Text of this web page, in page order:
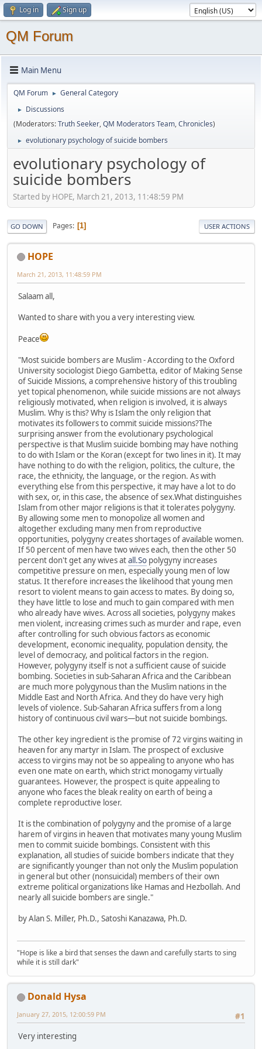
Log in Sign up
QM Forum
Main Menu
QM Forum ► General Category
►
Discussions
(Moderators:Truth Seeker,QM Moderators Team,Chronicles)
► evolutionary psychology of suicide bombers
evolutionary psychology of
suicide bombers
Started by HOPE, March 21, 2013, 11:48:59 PM
GO DOWN Pages 1 USER ACTIONS
HOPE
March 21, 2013, 11:48:59 PM
Salaam all,
Wanted to share with you a very interesting view.
Peace
"Most suicide bombers are Muslim - According to the Oxford
University sociologist Diego Gambetta, editor of Making Sense
of Suicide Missions, a comprehensive history of this troubling
yet topical phenomenon, while suicide missions are not always
religiously motivated, when religion is involved, it is always
Muslim. Why is this? Why is Islam the only religion that
motivates its followers to commit suicide missions?The
surprising answer from the evolutionary psychological
perspective is that Muslim suicide bombing may have nothing
to do with Islam or the Koran (except for two lines in it). It may
have nothing to do with the religion, politics, the culture, the
race, the ethnicity, the language, or the region. As with
everything else from this perspective, it may have a lot to do
with sex, or, in this case, the absence of sex.What distinguishes
Islam from other major religions is that it tolerates polygyny.
By allowing some men to monopolize all women and
altogether excluding many men from reproductive
opportunities, polygyny creates shortages of available women.
If 50 percent of men have two wives each, then the other 50
percent don't get any wives atall.So polygyny increases
competitive pressure on men, especially young men of low
status. It therefore increases the likelihood that young men
resort to violent means to gain access to mates. By doing so,
they have little to lose and much to gain compared with men
who already have wives. Across all societies, polygyny makes
men violent, increasing crimes such as murder and rape, even
after controlling for such obvious factors as economic
development, economic inequality, population density, the
level of democracy, and political factors in the region.
However, polygyny itself is not a sufficient cause of suicide
bombing. Societies in sub-Saharan Africa and the Caribbean
are much more polygynous than the Muslim nations in the
Middle East and North Africa. And they do have very high
levels of violence. Sub-Saharan Africa suffers from a long
history of continuous civil wars—but not suicide bombings.
The other key ingredient is the promise of 72 virgins waiting in
heaven for any martyr in Islam. The prospect of exclusive
access to virgins may not be so appealing to anyone who has
even one mate on earth, which strict monogamy virtually
guarantees. However, the prospect is quite appealing to
anyone who faces the bleak reality on earth of being a
complete reproductive loser.
It is the combination of polygyny and the promise of a large
harem of virgins in heaven that motivates many young Muslim
men to commit suicide bombings. Consistent with this
explanation, all studies of suicide bombers indicate that they
are significantly younger than not only the Muslim population
in general but other (nonsuicidal) members of their own
extreme political organizations like Hamas and Hezbollah. And
nearly all suicide bombers are single."
by Alan S. Miller, Ph.D., Satoshi Kanazawa, Ph.D.
"Hope is like a bird that senses the dawn and carefully starts to sing
while it is still dark"
Donald Hysa
#1
January 27, 2015, 12:00:59 PM
Very interesting